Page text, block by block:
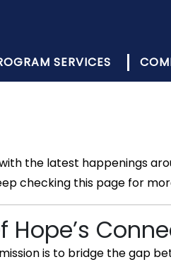
SERVICES
the latest happenings
checking this page for
Hope’s
is to bridge the gap